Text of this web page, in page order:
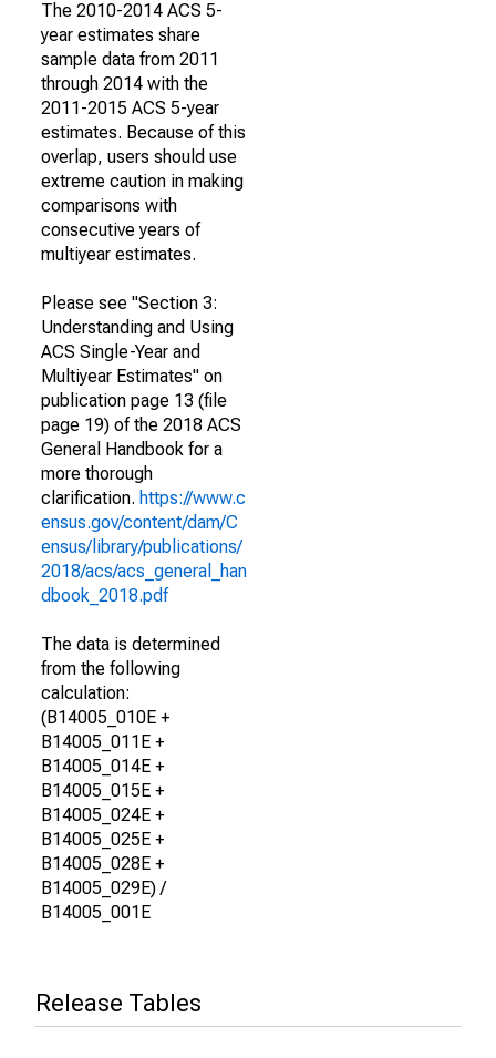
The 2010-2014 ACS 5-
year estimates share
sample data from 2011
through 2014 with the
2011-2015 ACS 5-year
estimates. Because of this
overlap, users should use
extreme caution in making
comparisons with
consecutive years of
multiyear estimates.
Please see "Section 3:
Understanding and Using
ACS Single-Year and
Multiyear Estimates" on
publication page 13 (file
page 19) of the 2018 ACS
General Handbook for a
more thorough
clarification. https://www.c
ensus.gov/content/dam/C
ensus/library/publications/
2018/acs/acs_general_han
dbook_2018.pdf
The data is determined
from the following
calculation:
(B14005_010E +
B14005_011E +
B14005_014E +
B14005_015E +
B14005_024E +
B14005_025E +
B14005_028E +
B14005_029E) /
B14005_001E
Release Tables